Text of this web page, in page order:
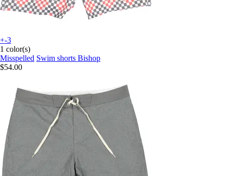
+-3
1 color(s)
Misspelled Swim shorts Bishop
$54.00